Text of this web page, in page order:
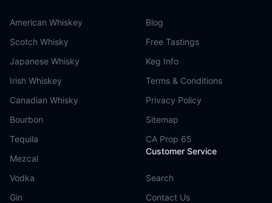
American Whiskey
Scotch Whisky
Japanese Whisky
Irish Whiskey
Canadian Whisky
Bourbon
Tequila
Mezcal
Vodka
Gin
Blog
Free Tastings
Keg Info
Terms & Conditions
Privacy Policy
Sitemap
CA Prop 65
Customer Service
Search
Contact Us